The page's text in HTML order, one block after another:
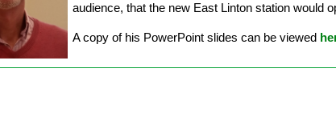
audience, that the new East Linton station would
A copy of his PowerPoint slides can be viewed